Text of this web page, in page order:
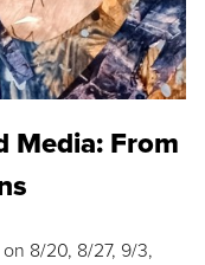
Media: From
8/20, 8/27, 9/3,